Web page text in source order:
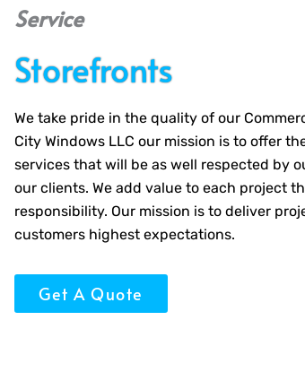
Service
Storefronts
We take pride in the quality of our
City Windows LLC our mission is to offer
services that will be as well respected by
our clients. We add value to each project
responsibility. Our mission is to deliver
customers highest expectations.
Get A Quote